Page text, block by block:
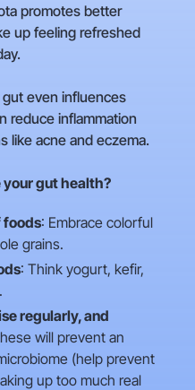
promotes better
up feeling refreshed
gut even influences
reduce inflammation
like acne and eczema.
your gut health?
foods: Embrace colorful
grains.
: Think yogurt, kefir,
regularly, and
will prevent an
(help prevent
up too much real